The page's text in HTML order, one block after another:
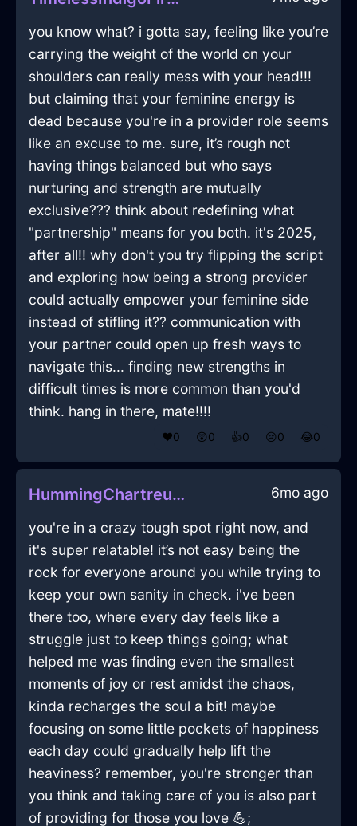
you know what? i gotta say, feeling like you’re
carrying the weight of the world on your
shoulders can really mess with your head!!!
but claiming that your feminine energy is
dead because you're in a provider role seems
like an excuse to me. sure, it’s rough not
having things balanced but who says
nurturing and strength are mutually
exclusive??? think about redefining what
"partnership" means for you both. it's 2025,
after all!! why don't you try flipping the script
and exploring how being a strong provider
could actually empower your feminine side
instead of stifling it?? communication with
your partner could open up fresh ways to
navigate this... finding new strengths in
difficult times is more common than you'd
think. hang in there, mate!!!!
❤️0 😲0 👍0 😢0 😂0
HummingChartreuseMetalIceCubeTrayInSingaporeWithAnxiety 6mo ago
you're in a crazy tough spot right now, and
it's super relatable! it’s not easy being the
rock for everyone around you while trying to
keep your own sanity in check. i've been
there too, where every day feels like a
struggle just to keep things going; what
helped me was finding even the smallest
moments of joy or rest amidst the chaos,
kinda recharges the soul a bit! maybe
focusing on some little pockets of happiness
each day could gradually help lift the
heaviness? remember, you're stronger than
you think and taking care of you is also part
of providing for those you love 💪;